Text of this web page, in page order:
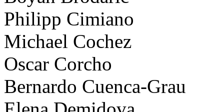
Philipp Cimiano
Michael Cochez
Oscar Corcho
Bernardo Cuenca-Grau